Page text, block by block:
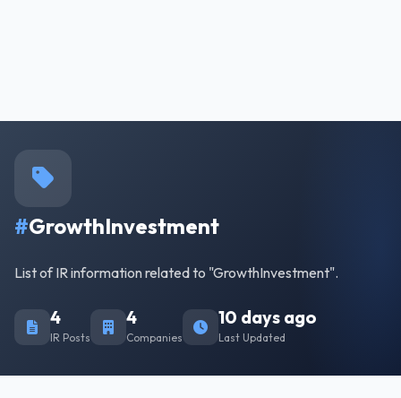
#GrowthInvestment
List of IR information related to "GrowthInvestment".
4
IR Posts
4
Companies
10 days ago
Last Updated